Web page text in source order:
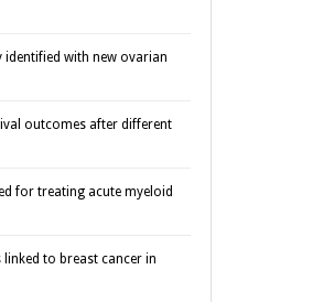
with new ovarian
outcomes after different
for treating acute myeloid
to breast cancer in